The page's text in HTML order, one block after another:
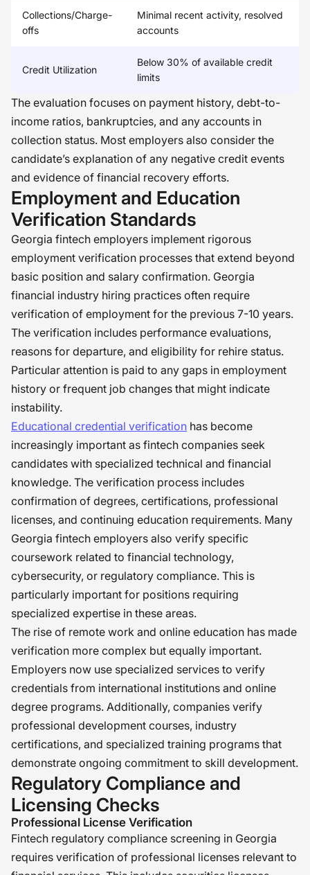
Collections/Charge-
offs
Minimal recent activity, resolved
accounts
Credit Utilization
Below 30% of available credit
limits
The evaluation focuses on payment history, debt-to-
income ratios, bankruptcies, and any accounts in
collection status. Most employers also consider the
candidate’s explanation of any negative credit events
and evidence of financial recovery efforts.
Employment and Education
Verification Standards
Georgia fintech employers implement rigorous
employment verification processes that extend beyond
basic position and salary confirmation. Georgia
financial industry hiring practices often require
verification of employment for the previous 7-10 years.
The verification includes performance evaluations,
reasons for departure, and eligibility for rehire status.
Particular attention is paid to any gaps in employment
history or frequent job changes that might indicate
instability.
Educational credential verification has become
increasingly important as fintech companies seek
candidates with specialized technical and financial
knowledge. The verification process includes
confirmation of degrees, certifications, professional
licenses, and continuing education requirements. Many
Georgia fintech employers also verify specific
coursework related to financial technology,
cybersecurity, or regulatory compliance. This is
particularly important for positions requiring
specialized expertise in these areas.
The rise of remote work and online education has made
verification more complex but equally important.
Employers now use specialized services to verify
credentials from international institutions and online
degree programs. Additionally, companies verify
professional development courses, industry
certifications, and specialized training programs that
demonstrate ongoing commitment to skill development.
Regulatory Compliance and
Licensing Checks
Professional License Verification
Fintech regulatory compliance screening in Georgia
requires verification of professional licenses relevant to